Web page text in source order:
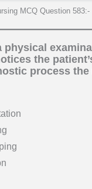
MCQ Question 583:-
physical
the
process the